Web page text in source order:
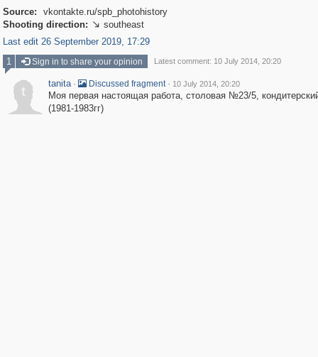
Source:
vkontakte.ru/spb_photohistory
Shooting direction:  southeast
Last edit 26 September 2019, 17:29
1
Sign in to share your opinion Latest comment: 10 July 2014, 20:20
t
tanita · Discussed fragment · 10 July 2014, 20:20
Моя первая настоящая работа, столовая №23/5,
(1981-1983гг)